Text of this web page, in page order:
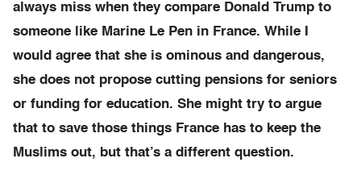
always miss when they compare Donald Trump to
someone like Marine Le Pen in France. While I
would agree that she is ominous and dangerous,
she does not propose cutting pensions for seniors
or funding for education. She might try to argue
that to save those things France has to keep the
Muslims out, but that’s a different question.